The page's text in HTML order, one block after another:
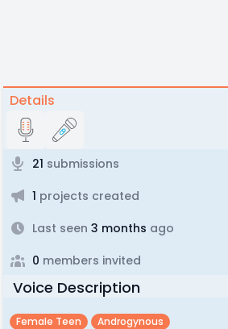
Details
21 submissions
1 projects created
Last seen 3 months ago
0 members invited
Voice Description
Female Teen Androgynous